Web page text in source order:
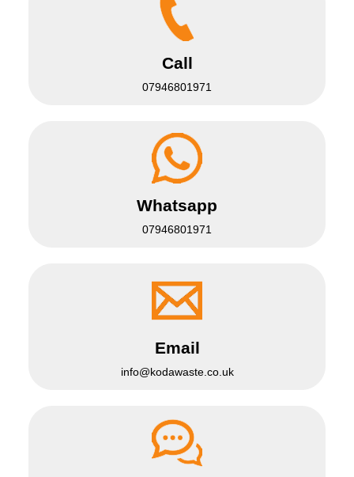
Call
07946801971
Whatsapp
07946801971
Email
info@kodawaste.co.uk